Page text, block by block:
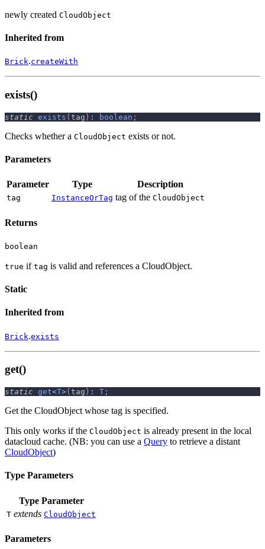
newly created CloudObject
Inherited from
Brick.createWith
exists()
static exists (tag ) : boolean ;
Checks whether a CloudObject exists or not.
Parameters
Parameter Type Description
tag InstanceOrTag tag of the CloudObject
Returns
boolean
true if tag is valid and references a CloudObject.
Static
Inherited from
Brick.exists
get()
static get<T>( tag ) : T ;
Get the CloudObject whose tag is specified.
This only works if the CloudObject is already present in the local
datacloud cache. (NB: you can use a Query to retrieve a distant
CloudObject)
Type Parameters
Type Parameter
T extends CloudObject
Parameters